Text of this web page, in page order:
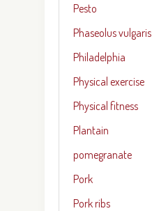
Pesto
Phaseolus vulgaris
Philadelphia
Physical exercise
Physical fitness
Plantain
pomegranate
Pork
Pork ribs